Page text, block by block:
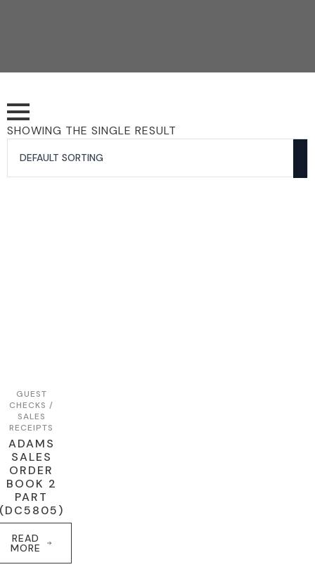
SHOWING THE SINGLE RESULT
GUEST
CHECKS /
SALES
RECEIPTS
ADAMS
SALES
ORDER
BOOK 2
PART
READ
MORE